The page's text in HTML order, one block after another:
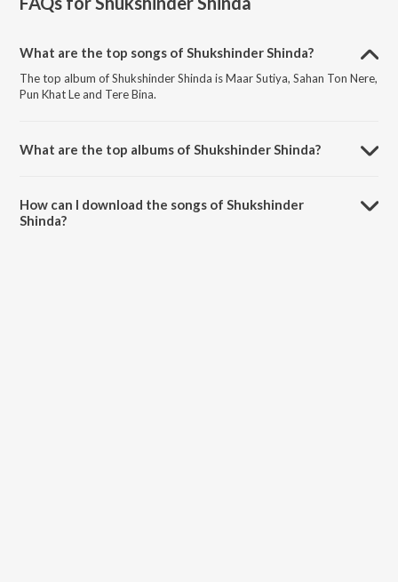
What are the top songs of Shukshinder Shinda?
The top album of Shukshinder Shinda is Maar Sutiya, Sahan Ton Nere,
Pun Khat Le and Tere Bina.
What are the top albums of Shukshinder Shinda?
How can I download the songs of Shukshinder
Shinda?